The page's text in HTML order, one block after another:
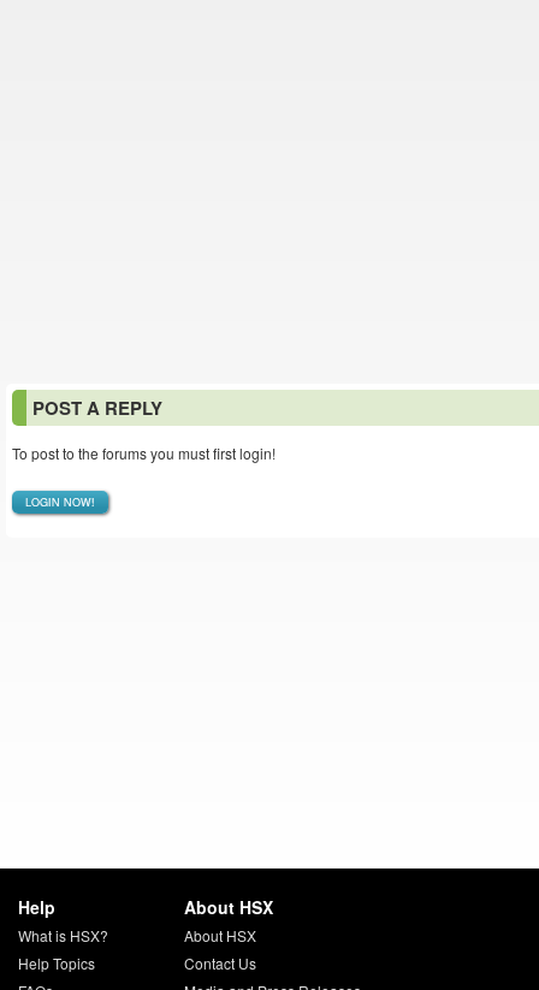
POST A REPLY
To post to the forums you must first login!
LOGIN NOW!
Help
What is HSX?
Help Topics
About HSX
About HSX
Contact Us